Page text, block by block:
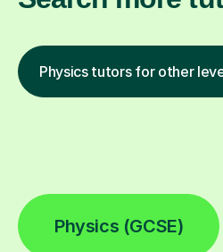
Physics tutors for other
Physics (GCSE)